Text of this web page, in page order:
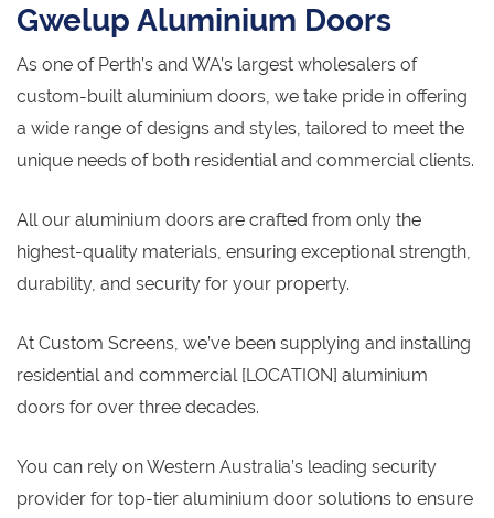
Gwelup Aluminium Doors
As one of Perth’s and WA’s largest wholesalers of
custom-built aluminium doors, we take pride in offering
a wide range of designs and styles, tailored to meet the
unique needs of both residential and commercial clients.
All our aluminium doors are crafted from only the
highest-quality materials, ensuring exceptional strength,
durability, and security for your property.
At Custom Screens, we’ve been supplying and installing
residential and commercial [LOCATION] aluminium
doors for over three decades.
You can rely on Western Australia’s leading security
provider for top-tier aluminium door solutions to ensure